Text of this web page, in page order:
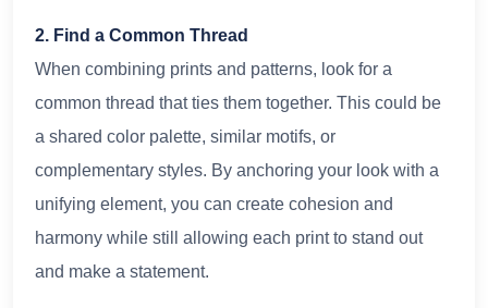
2. Find a Common Thread
When combining prints and patterns, look for a
common thread that ties them together. This could be
a shared color palette, similar motifs, or
complementary styles. By anchoring your look with a
unifying element, you can create cohesion and
harmony while still allowing each print to stand out
and make a statement.